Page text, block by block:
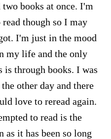
books at once. I'm
though so I may
I'm just in the mood
my life and the only
is through books. I was
other day and there
love to reread again.
to read is the
as it has been so long